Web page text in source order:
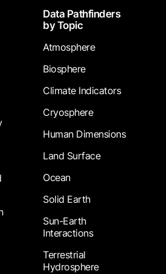
Data Pathfinders
by Topic
Atmosphere
Biosphere
Climate Indicators
Cryosphere
Human Dimensions
Land Surface
Ocean
Solid Earth
Sun-Earth
Interactions
Terrestrial
Hydrosphere